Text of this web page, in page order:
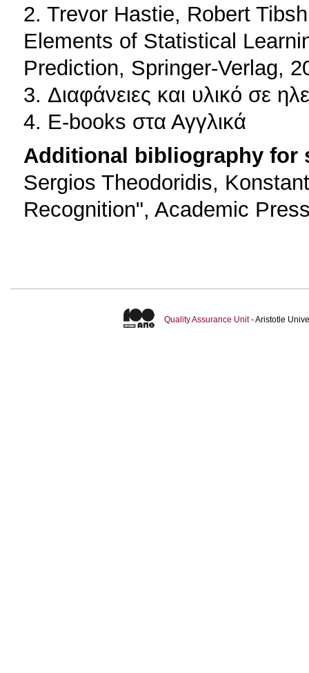
2. Trevor Hastie, Robert
Elements of Statistical
Prediction, Springer-Verlag,
3. Διαφάνειες και υλικό σε
4. E-books στα Αγγλικά
Additional bibliography for
Sergios Theodoridis,
Recognition", Academic
Quality Assurance Unit- Aristotle